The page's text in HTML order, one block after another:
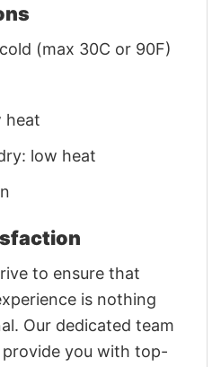
(max 30C or 90F)
heat
low heat
to ensure that
is nothing
Our dedicated team
you with top-